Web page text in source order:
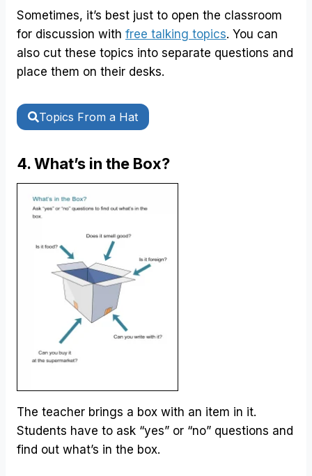
Sometimes, it’s best just to open the classroom
for discussion with free talking topics. You can
also cut these topics into separate questions and
place them on their desks.
Topics From a Hat
4. What’s in the Box?
The teacher brings a box with an item in it.
Students have to ask “yes” or “no” questions and
find out what’s in the box.